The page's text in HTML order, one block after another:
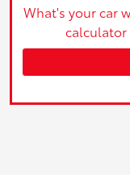
What's your car
calculator